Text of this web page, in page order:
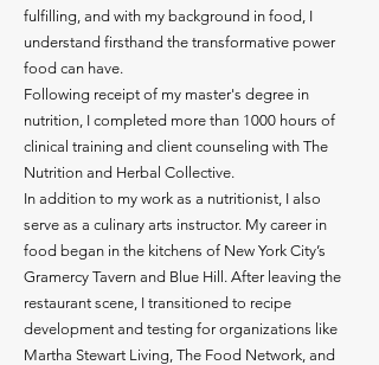
fulfilling, and with my background in food, I
understand firsthand the transformative power
food can have.
Following receipt of my master's degree in
nutrition, I completed more than 1000 hours of
clinical training and client counseling with The
Nutrition and Herbal Collective.
In addition to my work as a nutritionist, I also
serve as a culinary arts instructor. My career in
food began in the kitchens of New York City’s
Gramercy Tavern and Blue Hill. After leaving the
restaurant scene, I transitioned to recipe
development and testing for organizations like
Martha Stewart Living, The Food Network, and